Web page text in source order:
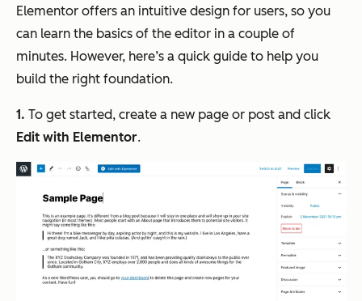
Elementor offers an intuitive design for users, so you
can learn the basics of the editor in a couple of
minutes. However, here’s a quick guide to help you
build the right foundation.
1. To get started, create a new page or post and click
Edit with Elementor.